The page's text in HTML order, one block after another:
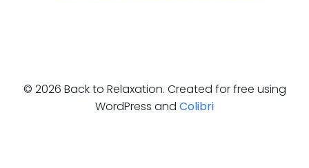
© 2026 Back to Relaxation. Created for free using
WordPress and Colibri